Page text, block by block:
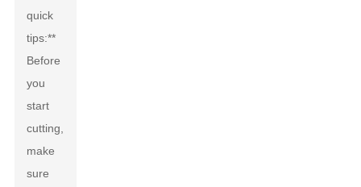
quick
tips:**
Before
you
start
cutting,
make
sure